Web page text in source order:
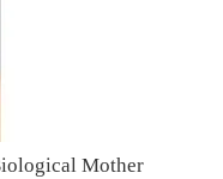
Mother